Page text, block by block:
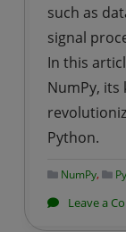
such as
signal
In this
NumPy, its
Python.
NumPy,
Leave a